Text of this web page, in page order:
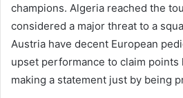
champions. Algeria reached the
considered a major threat to a
Austria have decent European
upset performance to claim points
making a statement just by being